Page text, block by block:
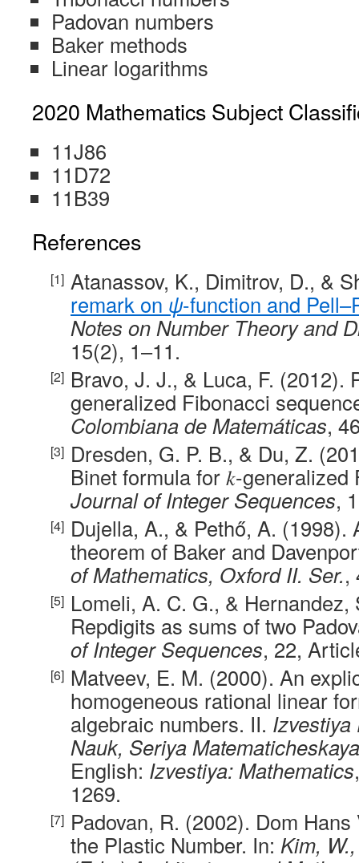
Padovan numbers
Baker methods
Linear logarithms
2020 Mathematics Subject
11J86
11D72
11B39
References
Atanassov, K., Dimitrov, D., &
remark on ψ-function and
Notes on Number Theory and
15(2), 1–11.
Bravo, J. J., & Luca, F. (2012).
generalized Fibonacci
Colombiana de Matemáticas,
Dresden, G. P. B., & Du, Z.
Binet formula for 𝑘-
Journal of Integer Sequences,
Dujella, A., & Pethő, A. (1998).
theorem of Baker and
of Mathematics, Oxford II. Ser.,
Lomeli, A. C. G., & Hernandez,
Repdigits as sums of two
of Integer Sequences, 22,
Matveev, E. M. (2000). An
homogeneous rational linear
algebraic numbers. II.
Nauk, Seriya Matematicheskaya
English: Izvestiya: Mathematics
1269.
Padovan, R. (2002). Dom
the Plastic Number. In: Kim,